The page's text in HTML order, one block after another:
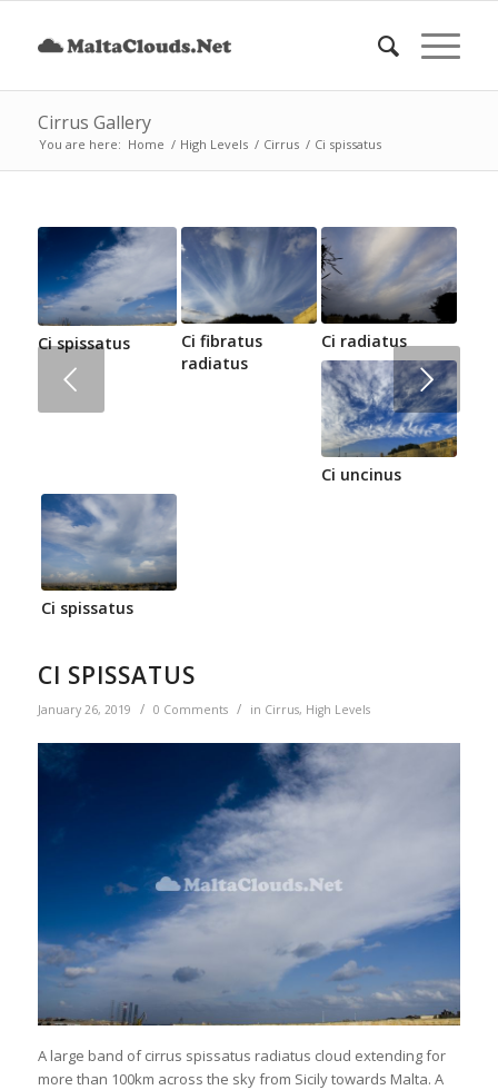
Cirrus Gallery
You are here: Home / High Levels / Cirrus / Ci spissatus
Ci spissatus
Ci fibratus
radiatus
Ci radiatus
Ci uncinus
Ci spissatus
Next
CI SPISSATUS
January 26, 2019 / 0 Comments / in Cirrus, High Levels
A large band of cirrus spissatus radiatus cloud extending for
more than 100km across the sky from Sicily towards Malta. A